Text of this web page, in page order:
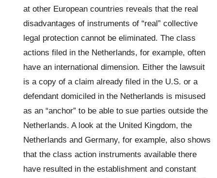
at other European countries reveals that the real
disadvantages of instruments of “real” collective
legal protection cannot be eliminated. The class
actions filed in the Netherlands, for example, often
have an international dimension. Either the lawsuit
is a copy of a claim already filed in the U.S. or a
defendant domiciled in the Netherlands is misused
as an “anchor” to be able to sue parties outside the
Netherlands. A look at the United Kingdom, the
Netherlands and Germany, for example, also shows
that the class action instruments available there
have resulted in the establishment and constant